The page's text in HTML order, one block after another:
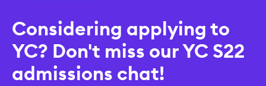
Considering applying to
YC? Don't miss our YC S22
admissions chat!